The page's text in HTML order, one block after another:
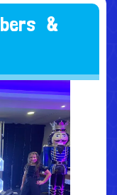
bers &